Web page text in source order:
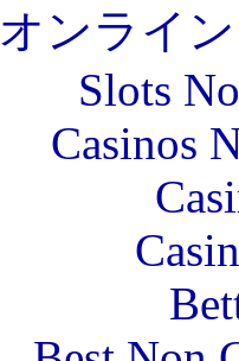
オンライ
Slots
Casinos